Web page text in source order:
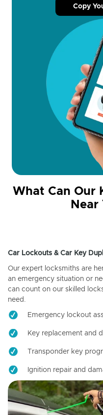
Copy
What Can Our
Near
Car Lockouts & Car Key
Our expert locksmiths are
an emergency situation or
can count on our skilled
need.
Emergency lockout
Key replacement and
Transponder key
Ignition repair and